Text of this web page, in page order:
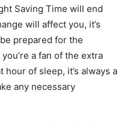
Saving Time will end
will affect you, it’s
prepared for the
a fan of the extra
of sleep, it’s always a
any necessary